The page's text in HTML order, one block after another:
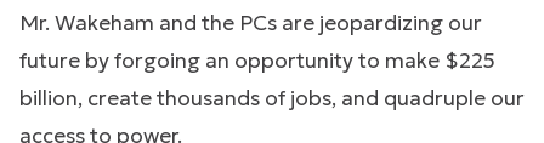
Mr. Wakeham and the PCs are jeopardizing our
future by forgoing an opportunity to make $225
billion, create thousands of jobs, and quadruple our
access to power.